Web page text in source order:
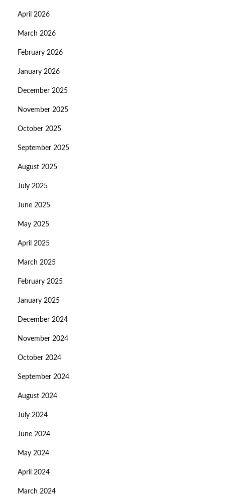
April 2026
March 2026
February 2026
January 2026
December 2025
November 2025
October 2025
September 2025
August 2025
July 2025
June 2025
May 2025
April 2025
March 2025
February 2025
January 2025
December 2024
November 2024
October 2024
September 2024
August 2024
July 2024
June 2024
May 2024
April 2024
March 2024